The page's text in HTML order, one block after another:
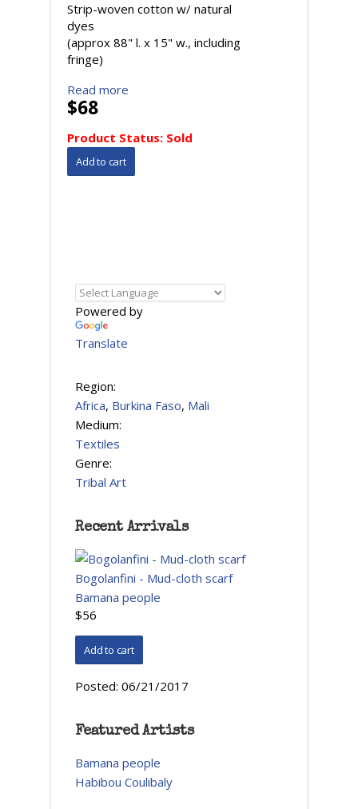
Strip-woven cotton w/ natural
dyes
(approx 88" l. x 15" w., including
fringe)
Read more
$68
Product Status: Sold
Powered by
Translate
Region:
Africa, Burkina Faso, Mali
Medium:
Textiles
Genre:
Tribal Art
Recent Arrivals
Bogolanfini - Mud-cloth scarf
Bamana people
$56
Posted: 06/21/2017
Featured Artists
Bamana people
Habibou Coulibaly